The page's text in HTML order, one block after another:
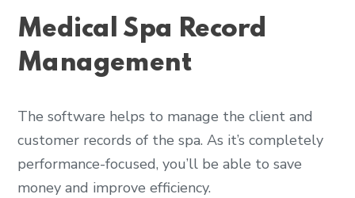
Medical Spa Record
Management
The software helps to manage the client and
customer records of the spa. As it’s completely
performance-focused, you’ll be able to save
money and improve efficiency.